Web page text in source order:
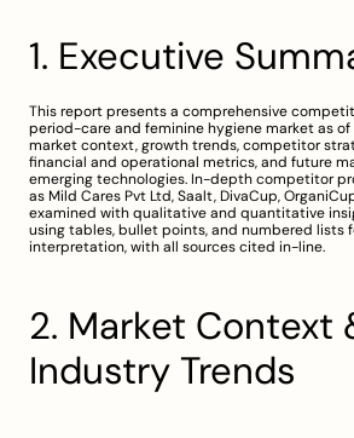
1. Executive
This report presents a comprehensive
period-care and feminine hygiene market as of
market context, growth trends, competitor
financial and operational metrics, and future
emerging technologies. In-depth competitor
as Mild Cares Pvt Ltd, Saalt, DivaCup,
examined with qualitative and quantitative
using tables, bullet points, and numbered lists
interpretation, with all sources cited in-line.
2. Market Context
Industry Trends